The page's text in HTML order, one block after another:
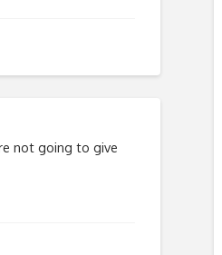
not going to give